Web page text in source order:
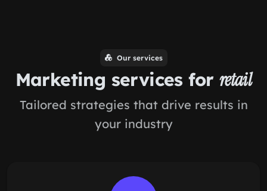
Our services
Marketing services for retail
Tailored strategies that drive results in
your industry